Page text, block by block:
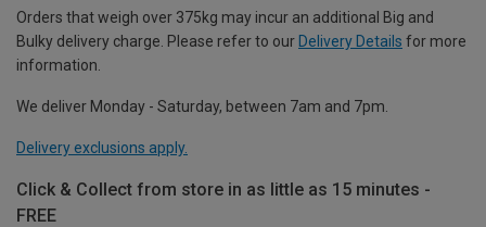
Orders that weigh over 375kg may incur an additional Big and
Bulky delivery charge. Please refer to our Delivery Details for more
information.
We deliver Monday - Saturday, between 7am and 7pm.
Delivery exclusions apply.
Click & Collect from store in as little as 15 minutes -
FREE